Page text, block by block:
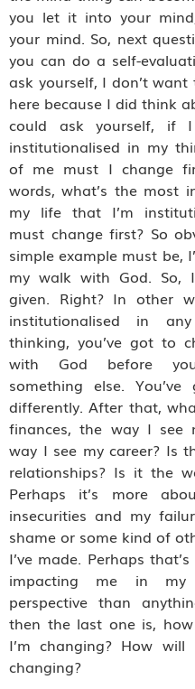
you let it into your
your mind. So, next
you can do a self-
ask yourself, I don’t
here because I did think
could ask yourself, if
institutionalised in my
of me must I change
words, what’s the most
my life that I’m
must change first? So
simple example must be,
my walk with God. So,
given. Right? In other
institutionalised in
thinking, you’ve got to
with God before
something else.
differently. After that,
finances, the way I see
way I see my career? Is
relationships? Is it the
Perhaps it’s more
insecurities and my
shame or some kind of
I’ve made. Perhaps
impacting me in my
perspective than
then the last one is,
I’m changing? How
changing?